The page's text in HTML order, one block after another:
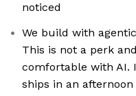
noticed
We build with
This is not a perk
comfortable with AI.
ships in an